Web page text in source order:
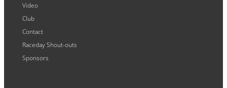
Video
Club
Contact
Raceday Shout-outs
Sponsors